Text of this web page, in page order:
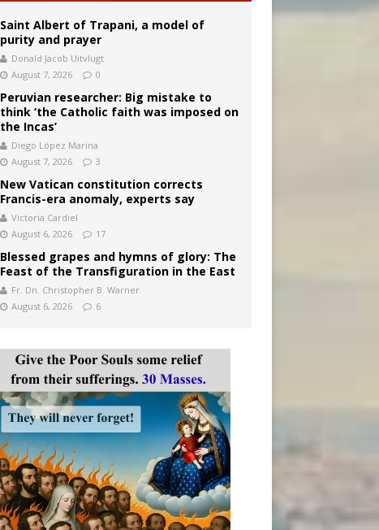
Saint Albert of Trapani, a model of
purity and prayer
Donald Jacob Uitvlugt
August 7, 2026
0
Peruvian researcher: Big mistake to
think ‘the Catholic faith was imposed on
the Incas’
Diego López Marina
August 7, 2026
3
New Vatican constitution corrects
Francis-era anomaly, experts say
Victoria Cardiel
August 6, 2026
17
Blessed grapes and hymns of glory: The
Feast of the Transfiguration in the East
Fr. Dn. Christopher B. Warner
August 6, 2026
6